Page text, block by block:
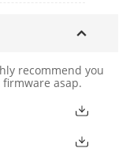
recommend you
asap.